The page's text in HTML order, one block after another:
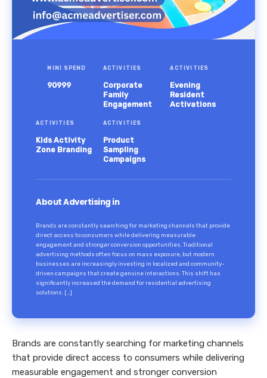
MINI SPEND
90999
ACTIVITIES
Corporate
Family
Engagement
ACTIVITIES
Evening
Resident
Activations
ACTIVITIES
Kids Activity
Zone Branding
ACTIVITIES
Product
Sampling
Campaigns
About Advertising in
Brands are constantly searching for marketing channels that provide
direct access to consumers while delivering measurable
engagement and stronger conversion opportunities. Traditional
advertising methods often focus on mass exposure, but modern
businesses are increasingly investing in localized and community-
driven campaigns that create genuine interactions. This shift has
significantly increased the demand for residential advertising
solutions. […]
Brands are constantly searching for marketing channels
that provide direct access to consumers while delivering
measurable engagement and stronger conversion